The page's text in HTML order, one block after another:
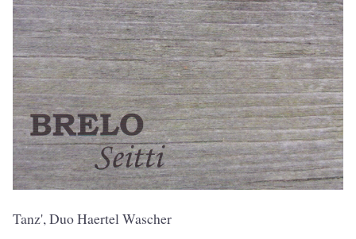
Tanz', Duo Haertel Wascher